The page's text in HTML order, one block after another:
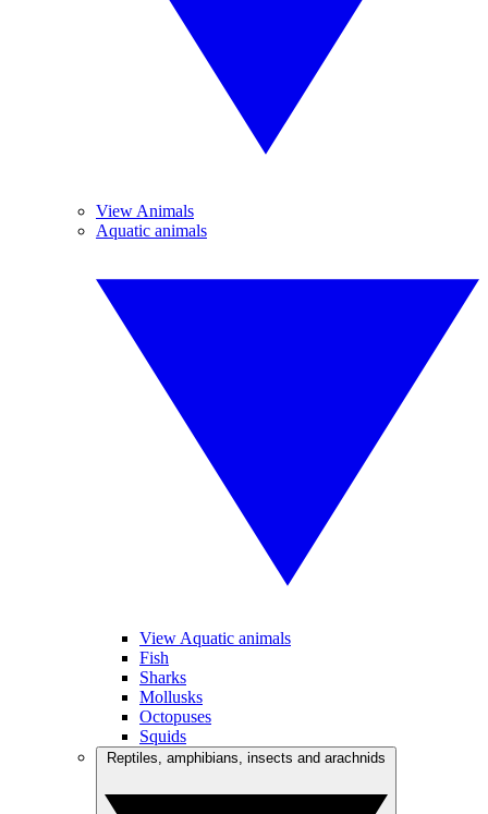
View Animals
Aquatic animals
View Aquatic animals
Fish
Sharks
Mollusks
Octopuses
Squids